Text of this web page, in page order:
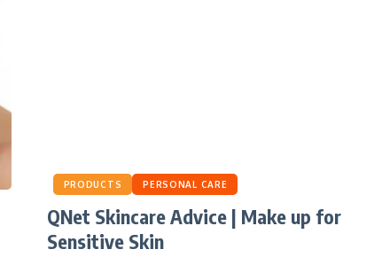
PRODUCTS PERSONAL CARE
QNet Skincare Advice | Make up for
Sensitive Skin